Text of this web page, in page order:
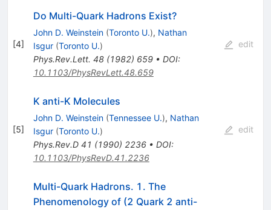
[4]
Do Multi-Quark Hadrons Exist?
John D. Weinstein (Toronto U.), Nathan
Isgur (Toronto U.)
Phys.Rev.Lett. 48(1982) 659• DOI:
10.1103/PhysRevLett.48.659
edit
[5]
K anti-K Molecules
John D. Weinstein (Tennessee U.), Nathan
Isgur (Toronto U.)
Phys.Rev.D 41 (1990) 2236• DOI:
10.1103/PhysRevD.41.2236
edit
Multi-Quark Hadrons. 1. The
Phenomenology of (2 Quark 2 anti-